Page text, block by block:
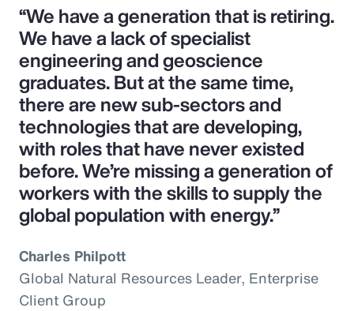
“We have a generation that is retiring.
We have a lack of specialist
engineering and geoscience
graduates. But at the same time,
there are new sub-sectors and
technologies that are developing,
with roles that have never existed
before. We’re missing a generation of
workers with the skills to supply the
global population with energy.”
Charles Philpott
Global Natural Resources Leader, Enterprise
Client Group